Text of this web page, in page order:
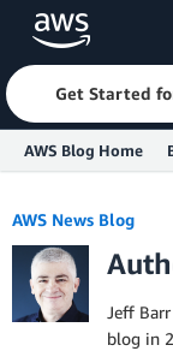
Skip to Main
Get Started
AWS Blog Home
AWS News Blog
Jeff
blog in